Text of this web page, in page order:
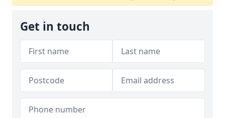
Get in touch